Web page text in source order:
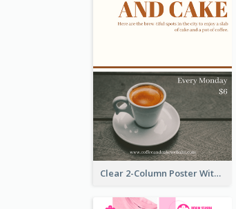
Clear 2-Column Poster With Photo